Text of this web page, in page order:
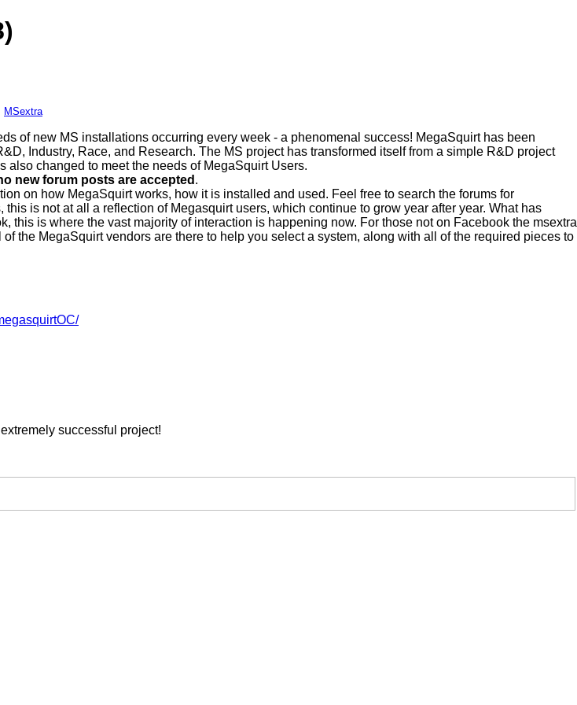
MSextra
of new MS installations occurring every week - a phenomenal success! MegaSquirt has been
Industry, Race, and Research. The MS project has transformed itself from a simple R&D project
also changed to meet the needs of MegaSquirt Users.
new forum posts are accepted .
on how MegaSquirt works, how it is installed and used. Feel free to search the forums for
is not at all a reflection of Megasquirt users, which continue to grow year after year. What has
is where the vast majority of interaction is happening now. For those not on Facebook the msextra
the MegaSquirt vendors are there to help you select a system, along with all of the required pieces to
successful project!